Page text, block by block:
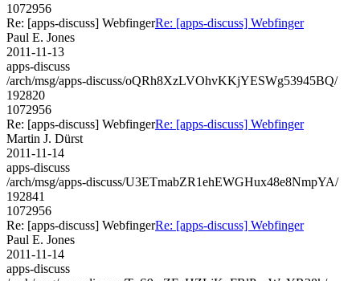
1072956
Re: [apps-discuss] WebfingerRe: [apps-discuss] Webfinger
Paul E. Jones
2011-11-13
apps-discuss
/arch/msg/apps-discuss/oQRh8XzLVOhvKKjYESWg53945BQ/
192820
1072956
Re: [apps-discuss] WebfingerRe: [apps-discuss] Webfinger
Martin J. Dürst
2011-11-14
apps-discuss
/arch/msg/apps-discuss/U3ETmabZR1ehEWGHux48e8NmpYA/
192841
1072956
Re: [apps-discuss] WebfingerRe: [apps-discuss] Webfinger
Paul E. Jones
2011-11-14
apps-discuss